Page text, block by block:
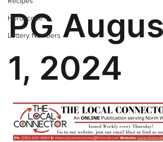
Horoscope
Lottery Numbers